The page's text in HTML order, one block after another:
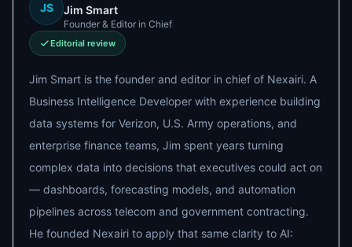
JS Jim Smart
Founder & Editor in Chief
Editorial review
Jim Smart is the founder and editor in chief of Nexairi. A
Business Intelligence Developer with experience building
data systems for Verizon, U.S. Army operations, and
enterprise finance teams, Jim spent years turning
complex data into decisions that executives could act on
— dashboards, forecasting models, and automation
pipelines across telecom and government contracting.
He founded Nexairi to apply that same clarity to AI: